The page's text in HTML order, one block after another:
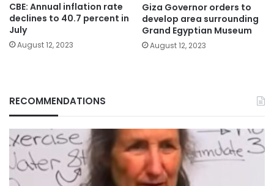
CBE: Annual inflation rate
declines to 40.7 percent in
July
August 12, 2023
Giza Governor orders to
develop area surrounding
Grand Egyptian Museum
August 12, 2023
RECOMMENDATIONS